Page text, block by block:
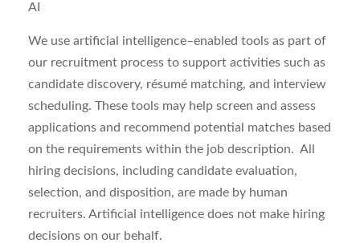
AI
We use artificial intelligence–enabled tools as part of
our recruitment process to support activities such as
candidate discovery, résumé matching, and interview
scheduling. These tools may help screen and assess
applications and recommend potential matches based
on the requirements within the job description. All
hiring decisions, including candidate evaluation,
selection, and disposition, are made by human
recruiters. Artificial intelligence does not make hiring
decisions on our behalf.